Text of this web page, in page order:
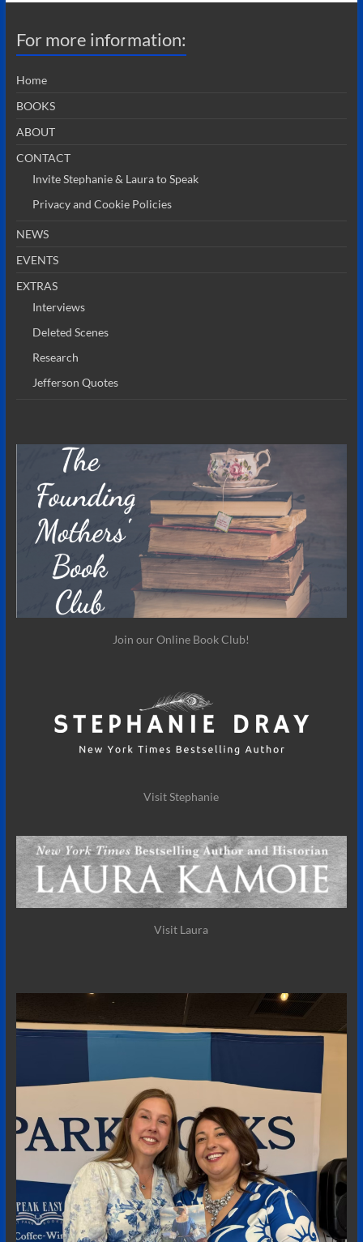
For more information:
Home
BOOKS
ABOUT
CONTACT
Invite Stephanie & Laura to Speak
Privacy and Cookie Policies
NEWS
EVENTS
EXTRAS
Interviews
Deleted Scenes
Research
Jefferson Quotes
Join our Online Book Club!
Visit Stephanie
Visit Laura